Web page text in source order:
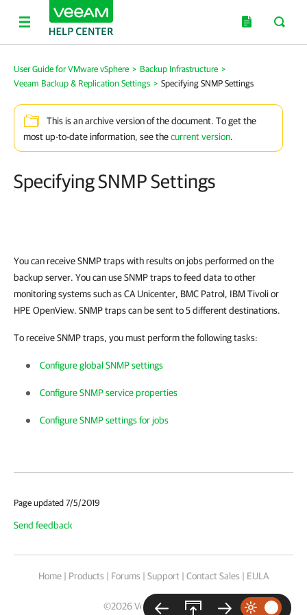
User Guide for VMware vSphere > Backup Infrastructure >
Veeam Backup & Replication Settings > Specifying SNMP Settings
This is an archive version of the document. To get the
most up-to-date information, see thecurrent version.
Specifying SNMP Settings
You can receive SNMP traps with results on jobs performed on the
backup server. You can use SNMP traps to feed data to other
monitoring systems such as CA Unicenter, BMC Patrol, IBM Tivoli or
HPE OpenView. SNMP traps can be sent to 5 different destinations.
To receive SNMP traps, you must perform the following tasks:
Configure global SNMP settings
Configure SNMP service properties
Configure SNMP settings for jobs
Page updated 7/5/2019
Send feedback
Home | Products | Forums | Support | Contact Sales | EULA
©2026Veeam® Software